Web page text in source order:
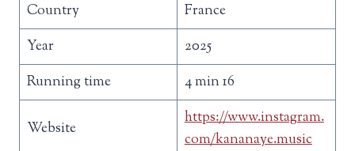
Country
France
Year
2025
Running time
4 min 16
Website
https://www.instagram.
com/kananaye.music